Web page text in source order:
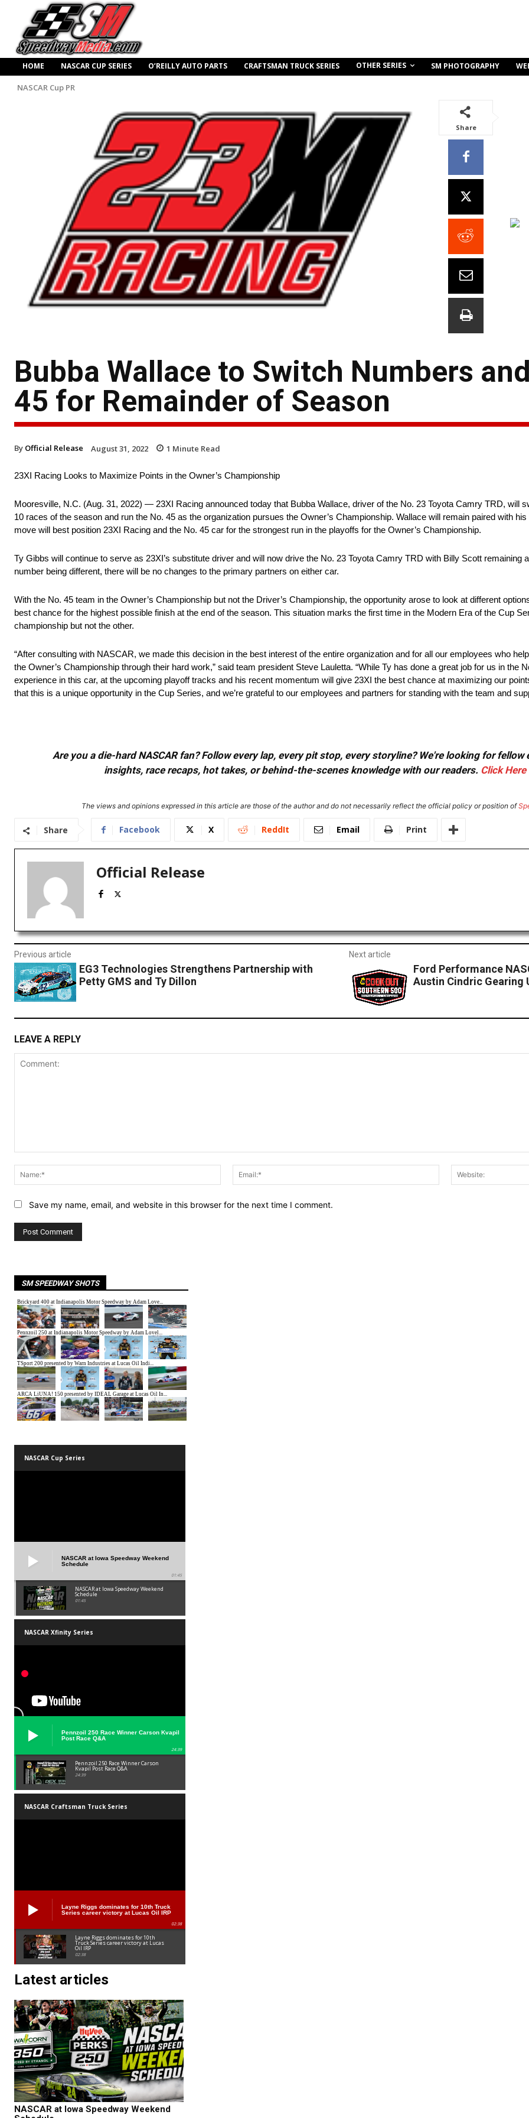
HOME NASCAR CUP SERIES O’REILLY AUTO PARTS CRAFTSMAN TRUCK SERIES OTHER SERIES SM PHOTOGRAPHY
NASCAR Cup PR
Share
Bubba Wallace to Switch Numbers
45 for Remainder of Season
By Official Release August 31, 2022 1 Minute Read
23XI Racing Looks to Maximize Points in the Owner’s Championship
Mooresville, N.C. (Aug. 31, 2022) — 23XI Racing announced today that Bubba Wallace, driver of the No. 23 Toyota Camry TRD, will
10 races of the season and run the No. 45 as the organization pursues the Owner’s Championship. Wallace will remain paired with
move will best position 23XI Racing and the No. 45 car for the strongest run in the playoffs for the Owner’s Championship.
Ty Gibbs will continue to serve as 23XI’s substitute driver and will now drive the No. 23 Toyota Camry TRD with Billy Scott remaining
number being different, there will be no changes to the primary partners on either car.
With the No. 45 team in the Owner’s Championship but not the Driver’s Championship, the opportunity arose to look at different
best chance for the highest possible finish at the end of the season. This situation marks the first time in the Modern Era of the Cup
championship but not the other.
“After consulting with NASCAR, we made this decision in the best interest of the entire organization and for all our employees who
the Owner’s Championship through their hard work,” said team president Steve Lauletta. “While Ty has done a great job for us in the
experience in this car, at the upcoming playoff tracks and his recent momentum will give 23XI the best chance at maximizing our
that this is a unique opportunity in the Cup Series, and we’re grateful to our employees and partners for standing with the team and
Are you a die-hard NASCAR fan? Follow every lap, every pit stop, every storyline? We're looking for
insights, race recaps, hot takes, or behind-the-scenes knowledge with our readers. Click Here
The views and opinions expressed in this article are those of the author and do not necessarily reflect the official policy or position of
Share Facebook X ReddIt Email Print
Official Release
Previous article
EG3 Technologies Strengthens Partnership with
Petty GMS and Ty Dillon
Next article
Ford Performance
Austin Cindric Gearing
LEAVE A REPLY
Name:*
Email:*
Save my name, email, and website in this browser for the next time I comment.
SM SPEEDWAY SHOTS
NASCAR Cup Series
NASCAR at Iowa Speedway Weekend
Schedule
01:45
NASCAR at Iowa Speedway Weekend
Schedule
01:45
NASCAR Xfinity Series
Pennzoil 250 Race Winner Carson Kvapil
Post Race Q&A
24:39
Pennzoil 250 Race Winner Carson
Kvapil Post Race Q&A
24:39
NASCAR Craftsman Truck Series
Layne Riggs dominates for 10th Truck
Series career victory at Lucas Oil IRP
02:38
Layne Riggs dominates for 10th
Truck Series career victory at Lucas
Oil IRP
02:38
Latest articles
NASCAR at Iowa Speedway Weekend